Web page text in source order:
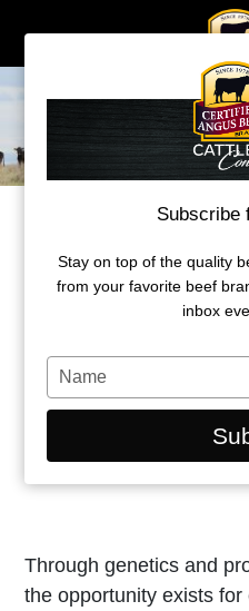
Skip
PUTTING
The best way to
qualify
by
Through genetics and
the opportunity exists
Subscribe
Stay on top of the quality
from your favorite beef
inbox
Type
your
name